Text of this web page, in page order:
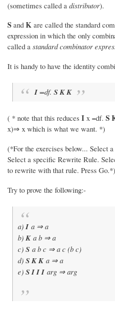
(sometimes called a distributor).
S and K are called the standard
expression in which the only
called a standard combinator
It is handy to have the identity
I=df. SKK
( * note that this reduces I x =df. S
x)⇒ x which is what we want. *)
(*For the exercises below... Select
Select a specific Rewrite Rule.
to rewrite with that rule. Press Go.*)
Try to prove the following:-
a)I a ⇒ a
b)K a b ⇒ a
c) S a b c ⇒ a c (b c)
d) S K K a ⇒ a
e) S I I I arg ⇒ arg